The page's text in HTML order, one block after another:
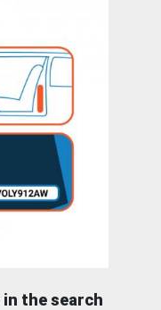
the search